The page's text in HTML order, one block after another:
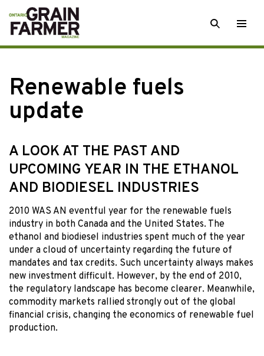
Skip
to
content
SEARCH
Renewable fuels
update
A LOOK AT THE PAST AND
UPCOMING YEAR IN THE ETHANOL
AND BIODIESEL INDUSTRIES
2010 WAS AN eventful year for the renewable fuels
industry in both Canada and the United States. The
ethanol and biodiesel industries spent much of the year
under a cloud of uncertainty regarding the future of
mandates and tax credits. Such uncertainty always makes
new investment difficult. However, by the end of 2010,
the regulatory landscape has become clearer. Meanwhile,
commodity markets rallied strongly out of the global
financial crisis, changing the economics of renewable fuel
production.